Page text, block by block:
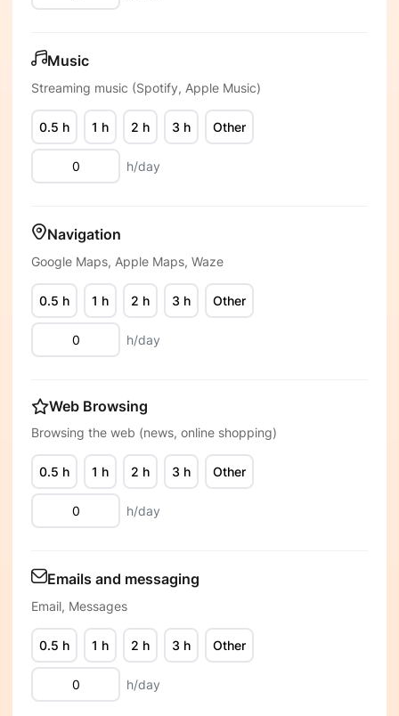
Music
Streaming music (Spotify, Apple Music)
0.5 h 1 h 2 h 3 h Other
h/day
Navigation
Google Maps, Apple Maps, Waze
0.5 h 1 h 2 h 3 h Other
h/day
Web Browsing
Browsing the web (news, online shopping)
0.5 h 1 h 2 h 3 h Other
h/day
Emails and messaging
Email, Messages
0.5 h 1 h 2 h 3 h Other
h/day